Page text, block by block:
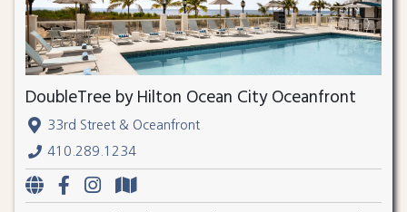
DoubleTree by Hilton Ocean City Oceanfront
33rd Street & Oceanfront
410.289.1234